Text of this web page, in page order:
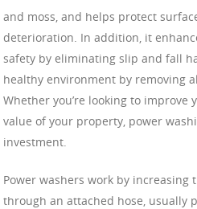
and moss, and helps protect
deterioration. In addition, it
safety by eliminating slip and fall
healthy environment by removing
Whether you’re looking to improve
value of your property, power
investment.
Power washers work by
through an attached hose, usually